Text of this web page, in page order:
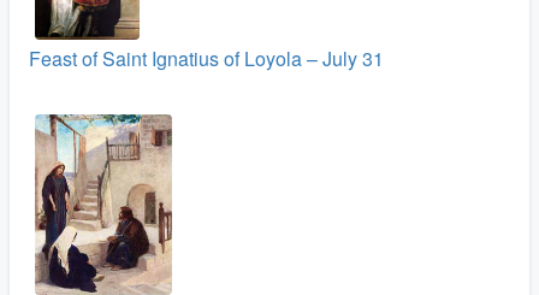
Feast of Saint Ignatius of Loyola – July 31